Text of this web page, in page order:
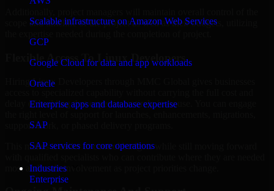
Scalable infrastructure on Amazon Web Services
GCP
Google Cloud for data and app workloads
Oracle
Enterprise apps and database expertise
SAP
SAP services for core operations
Industries
Enterprise
scope and timeline of the project as well as their budgets, utilizing
Flexible Access To Linux Developers
Hiring Linux Developers through MMC Global gives businesses
delay of building that expertise entirely in-house. You can engage
support work, or phased delivery programs.
This makes it easier to control budgets while still moving forward
most and scale involvement as project priorities change.